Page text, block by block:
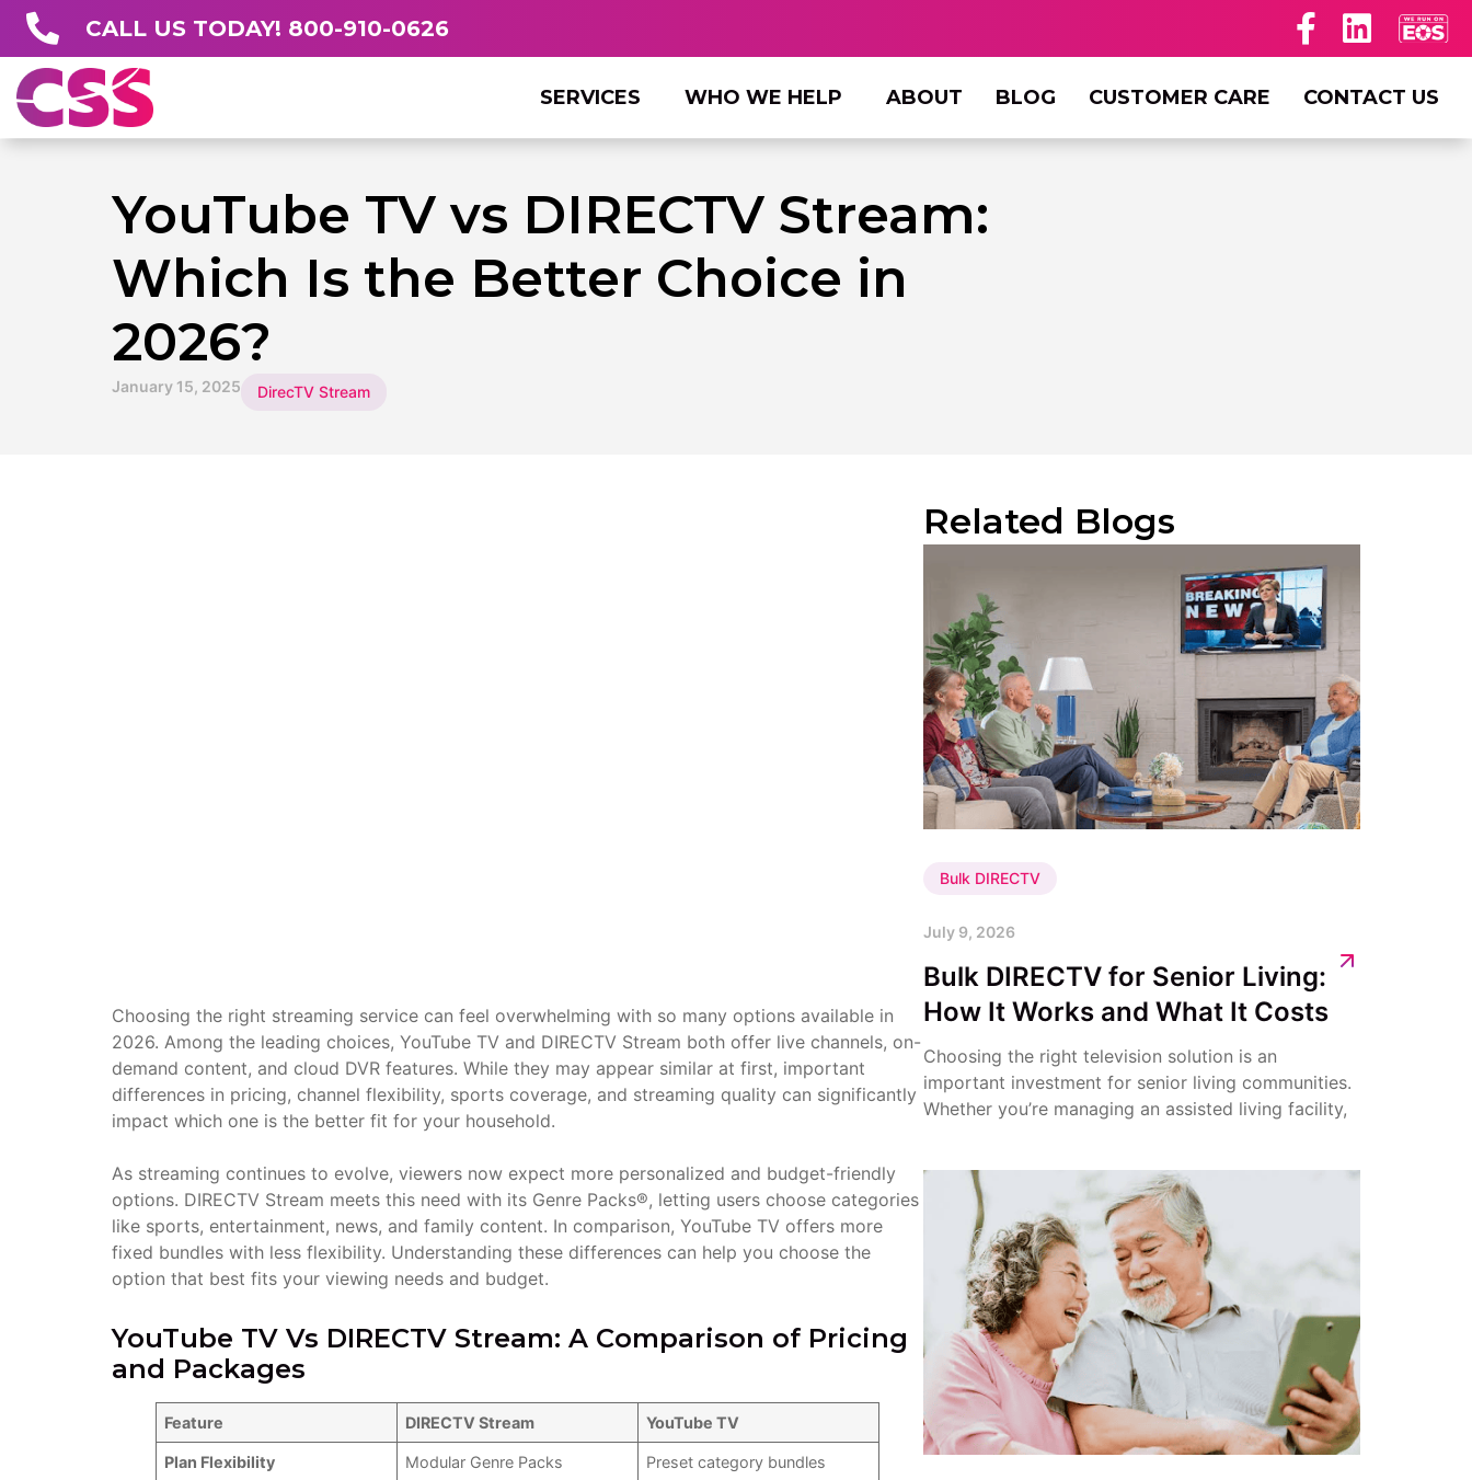
CALL US TODAY! 800-910-0626
SERVICES WHO WE HELP ABOUT BLOG CUSTOMER CARE CONTACT US
YouTube TV vs DIRECTV Stream:
Which Is the Better Choice in
2026?
January 15, 2025 DirecTV Stream
Choosing the right streaming service can feel overwhelming with so many options available in
2026. Among the leading choices, YouTube TV and DIRECTV Stream both offer live channels, on-
demand content, and cloud DVR features. While they may appear similar at first, important
differences in pricing, channel flexibility, sports coverage, and streaming quality can significantly
impact which one is the better fit for your household.
As streaming continues to evolve, viewers now expect more personalized and budget-friendly
options. DIRECTV Stream meets this need with its Genre Packs®, letting users choose categories
like sports, entertainment, news, and family content. In comparison, YouTube TV offers more
fixed bundles with less flexibility. Understanding these differences can help you choose the
option that best fits your viewing needs and budget.
YouTube TV Vs DIRECTV Stream: A Comparison of Pricing
and Packages
Feature DIRECTV Stream YouTube TV
Plan Flexibility Modular Genre Packs Preset category bundles
Related Blogs
Bulk DIRECTV
July 9, 2026
Bulk DIRECTV for Senior Living:
How It Works and What It Costs
Choosing the right television solution is an
important investment for senior living communities.
Whether you’re managing an assisted living facility,